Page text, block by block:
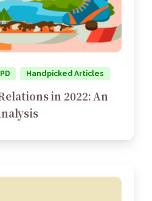
Handpicked Articles
in 2022: An